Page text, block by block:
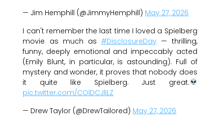
— Jim Hemphill (@JimmyHemphill) May 27, 2026
I can't remember the last time I loved a Spielberg
movie as much as#DisclosureDay — thrilling,
funny, deeply emotional and impeccably acted
(Emily Blunt, in particular, is astounding). Full of
mystery and wonder, it proves that nobody does
it quite like Spielberg. Just great.
pic.twitter.com/COlDCJlILZ
— Drew Taylor (@DrewTailored) May 27, 2026